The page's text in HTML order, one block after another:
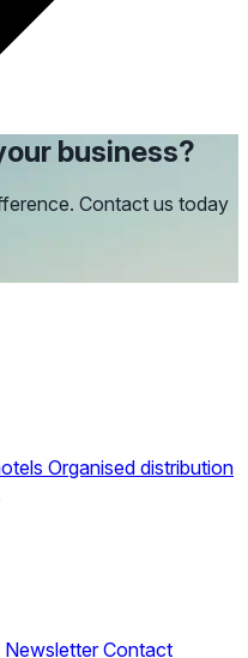
business?
Contact us today
Organised distribution
NewsletterContact